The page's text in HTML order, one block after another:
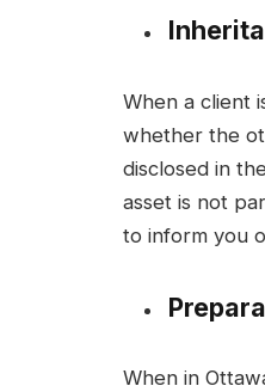
When a client
whether the
disclosed in
asset is not
to inform you
When in